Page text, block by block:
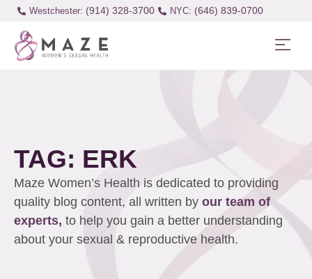
Westchester: (914) 328-3700 (646) 839-0700
TAG: ERK
Maze Women’s Health is dedicated to providing
quality blog content, all written by our team of
experts, to help you gain a better understanding
about your sexual & reproductive health.